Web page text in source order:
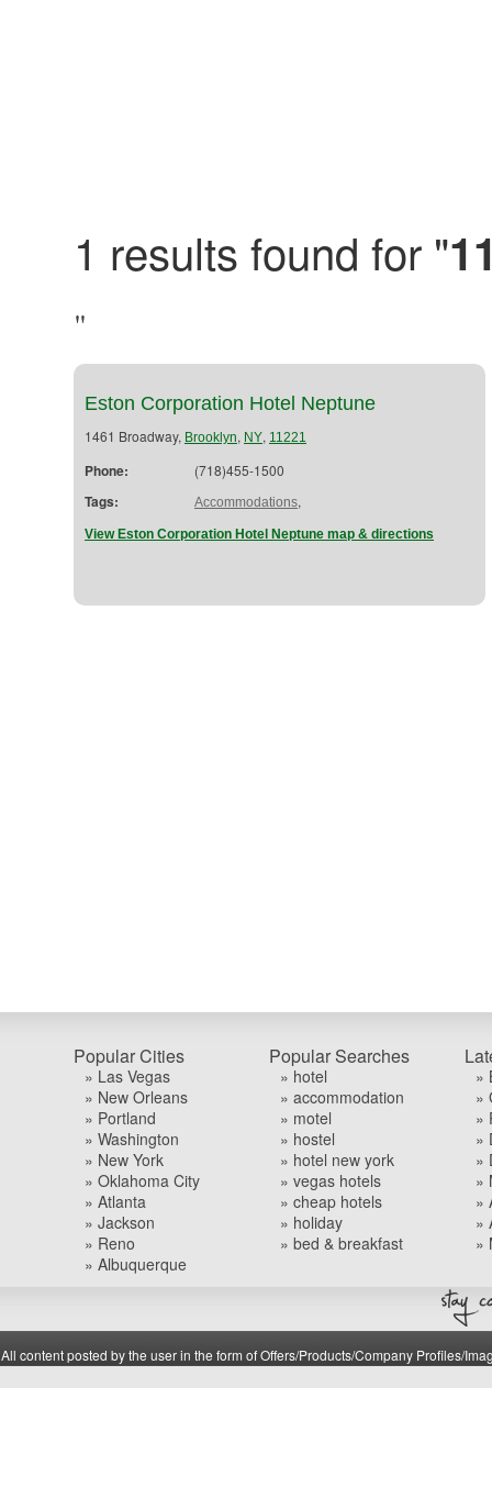
1 results found for "
"
Eston Corporation Hotel Neptune
1461 Broadway, Brooklyn, NY, 11221
Phone: (718)455-1500
Tags: Accommodations,
View Eston Corporation Hotel Neptune map & directions
Popular Cities
» Las Vegas
» New Orleans
» Portland
» Washington
» New York
» Oklahoma City
» Atlanta
» Jackson
» Reno
» Albuquerque
Popular Searches
» hotel
» accommodation
» motel
» hostel
» hotel new york
» vegas hotels
» cheap hotels
» holiday
» bed & breakfast
»
»
»
»
»
»
»
»
»